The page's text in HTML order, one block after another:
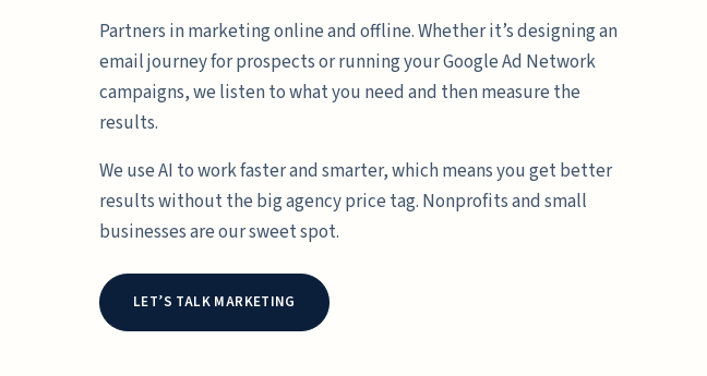
Partners in marketing online and offline. Whether it’s designing an
email journey for prospects or running your Google Ad Network
campaigns, we listen to what you need and then measure the
results.
We use AI to work faster and smarter, which means you get better
results without the big agency price tag. Nonprofits and small
businesses are our sweet spot.
LET’S TALK MARKETING